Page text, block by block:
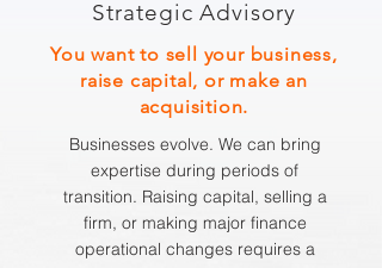
Strategic Advisory
You want to sell your business,
raise capital, or make an
acquisition.
Businesses evolve. We can bring
expertise during periods of
transition. Raising capital, selling a
firm, or making major finance
operational changes requires a